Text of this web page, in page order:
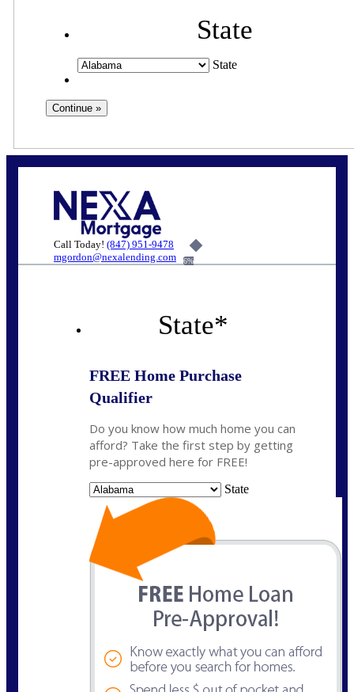
State
State
Call Today! (847) 951-9478
mgordon@nexalending.com
6%
State*
FREE Home Purchase
Qualifier
Do you know how much home you can
afford? Take the first step by getting
pre-approved here for FREE!
State